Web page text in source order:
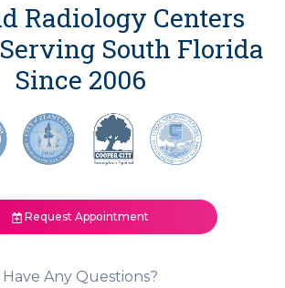
Radiology Centers
South Florida
Since 2006
Request Appointment
Have Any Questions?